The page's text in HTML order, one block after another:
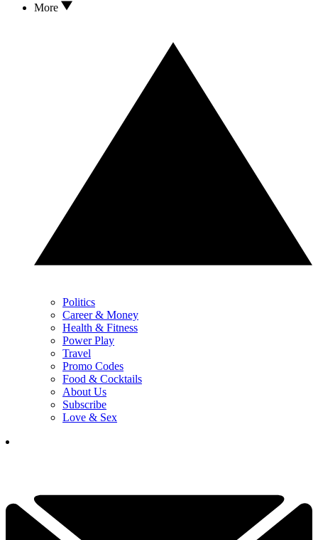
More
Politics
Career & Money
Health & Fitness
Power Play
Travel
Promo Codes
Food & Cocktails
About Us
Subscribe
Love & Sex